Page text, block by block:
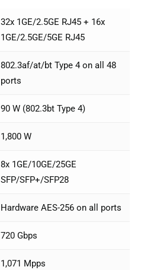
32x 1GE/2.5GE RJ45 + 16x
1GE/2.5GE/5GE RJ45
802.3af/at/bt Type 4 on all 48
ports
90 W (802.3bt Type 4)
1,800 W
8x 1GE/10GE/25GE
SFP/SFP+/SFP28
Hardware AES-256 on all ports
720 Gbps
1,071 Mpps